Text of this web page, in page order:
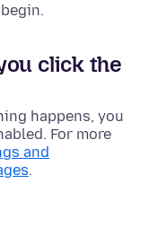
click the
happens, you
For more
and
.